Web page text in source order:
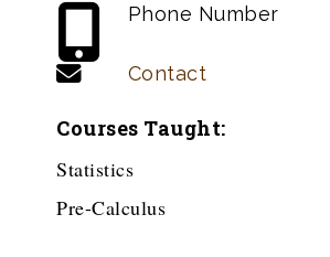
Phone Number
Contact
Courses Taught:
Statistics
Pre-Calculus